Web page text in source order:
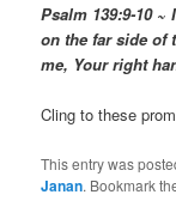
Psalm 139:9-10
on the far side of
me, Your right
Cling to these
This entry was
Janan. Bookmark